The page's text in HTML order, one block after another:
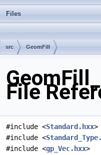
Files
src GeomFill
File
#include <Standard.hxx>
#include <
#include <gp_Vec.hxx>